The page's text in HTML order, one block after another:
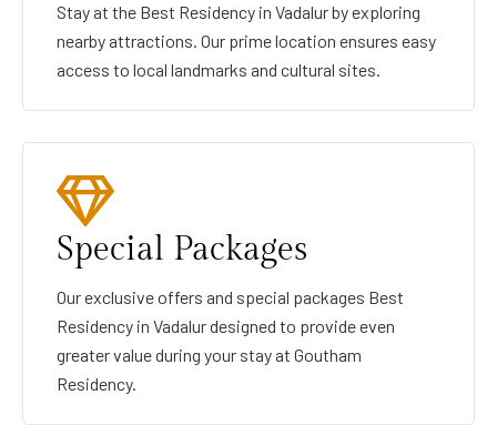
Stay at the Best Residency in Vadalur by exploring
nearby attractions. Our prime location ensures easy
access to local landmarks and cultural sites.
Special Packages
Our exclusive offers and special packages Best
Residency in Vadalur designed to provide even
greater value during your stay at Goutham
Residency.